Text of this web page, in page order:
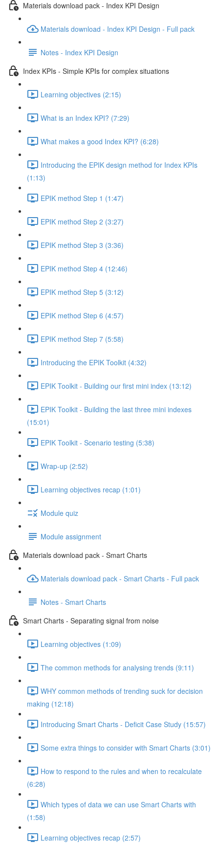
Materials download pack - Index KPI Design
Materials download - Index KPI Design - Full pack
Notes - Index KPI Design
Index KPIs - Simple KPIs for complex situations
Learning objectives (2:15)
What is an Index KPI? (7:29)
What makes a good Index KPI? (6:28)
Introducing the EPIK design method for Index KPIs
(1:13)
EPIK method Step 1 (1:47)
EPIK method Step 2 (3:27)
EPIK method Step 3 (3:36)
EPIK method Step 4 (12:46)
EPIK method Step 5 (3:12)
EPIK method Step 6 (4:57)
EPIK method Step 7 (5:58)
Introducing the EPIK Toolkit (4:32)
EPIK Toolkit - Building our first mini index (13:12)
EPIK Toolkit - Building the last three mini indexes
(15:01)
EPIK Toolkit - Scenario testing (5:38)
Wrap-up (2:52)
Learning objectives recap (1:01)
Module quiz
Module assignment
Materials download pack - Smart Charts
Materials download pack - Smart Charts - Full pack
Notes - Smart Charts
Smart Charts - Separating signal from noise
Learning objectives (1:09)
The common methods for analysing trends (9:11)
WHY common methods of trending suck for decision
making (12:18)
Introducing Smart Charts - Deficit Case Study (15:57)
Some extra things to consider with Smart Charts (3:01)
How to respond to the rules and when to recalculate
(6:28)
Which types of data we can use Smart Charts with
(1:58)
Learning objectives recap (2:57)